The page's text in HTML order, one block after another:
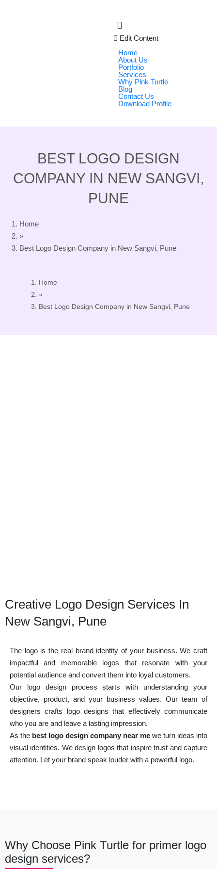
Edit Content
Home
About Us
Portfolio
Services
Why Pink Turtle
Blog
Contact Us
Download Profile
BEST LOGO DESIGN
COMPANY IN NEW SANGVI,
PUNE
Home
»
Best Logo Design Company in New Sangvi, Pune
Home
»
Best Logo Design Company in New Sangvi, Pune
Creative Logo Design Services In
New Sangvi, Pune
The logo is the real brand identity of your business. We craft
impactful and memorable logos that resonate with your
potential audience and convert them into loyal customers.
Our logo design process starts with understanding your
objective, product, and your business values. Our team of
designers crafts logo designs that effectively communicate
who you are and leave a lasting impression.
As the best logo design company near me we turn ideas into
visual identities. We design logos that inspire trust and capture
attention. Let your brand speak louder with a powerful logo.
Why Choose Pink Turtle for primer logo
design services?